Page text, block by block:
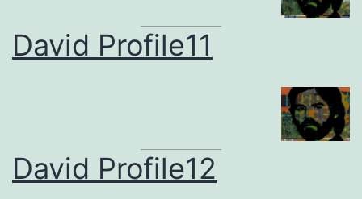
David Profile11
David Profile12